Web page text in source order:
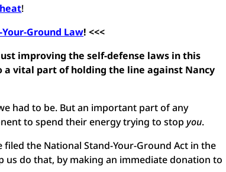
!
Ground Law! <<<
improving the self-defense laws in this
a vital part of holding the line against Nancy
had to be. But an important part of any
to spend their energy trying to stopyou.
the National Stand-Your-Ground Act in the
us do that, by making an immediate donation to